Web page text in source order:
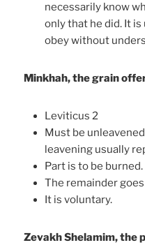
necessarily know
only that he did. It
obey without
Minkhah, the grain
Leviticus 2
Must be
leavening usually
Part is to be burned.
The remainder
It is voluntary.
Zevakh Shelamim, the